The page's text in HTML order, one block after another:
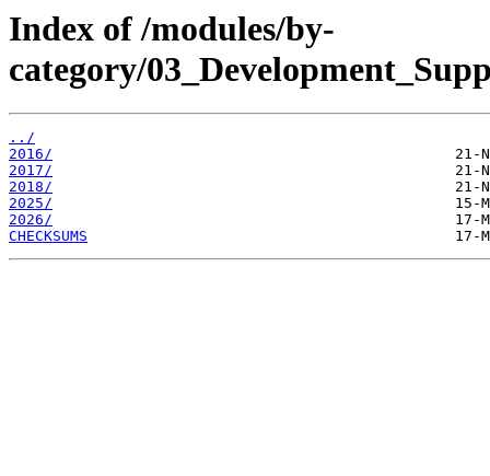
Index of /modules/by-
category/
../
2016/
2017/
2018/
2025/
2026/
CHECKSUMS